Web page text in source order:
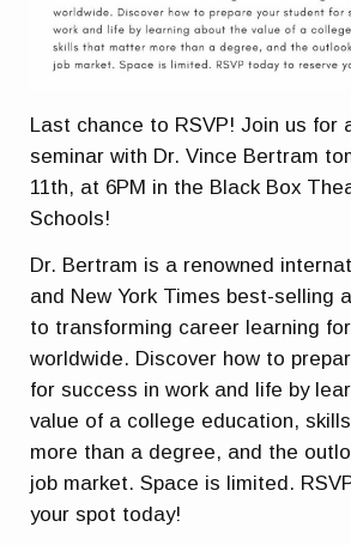
Last chance to RSVP! Join us for
seminar with Dr. Vince Bertram
11th, at 6PM in the Black Box
Schools!
Dr. Bertram is a renowned
and New York Times best-selling
to transforming career learning
worldwide. Discover how to
for success in work and life by
value of a college education,
more than a degree, and the
job market. Space is limited.
your spot today!